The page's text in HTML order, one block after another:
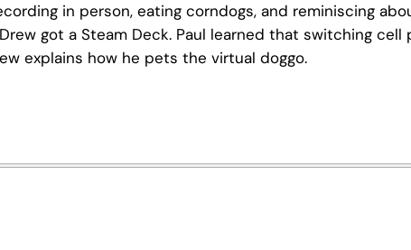
in person, eating corndogs, and reminiscing
got a Steam Deck. Paul learned that switching cell
explains how he pets the virtual doggo.